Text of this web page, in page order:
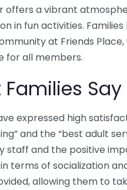
offers a vibrant
in fun activities.
at Friends
for all members.
Say
expressed high
and the “best adult
staff and the positive
terms of socialization
allowing them to